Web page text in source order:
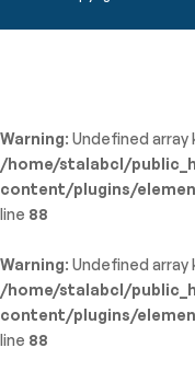
Warning: Undefined array
/home/stalabcl/
content/plugins/
line 88
Warning: Undefined
/home/stalabcl/
content/plugins/
line 88